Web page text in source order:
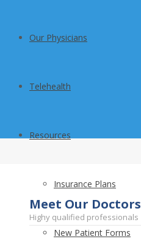
Our Physicians
Telehealth
Resources
Insurance Plans
New Patient Forms
Meet Our Doctors
Highy qualified professionals